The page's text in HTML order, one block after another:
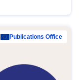
Publications Office